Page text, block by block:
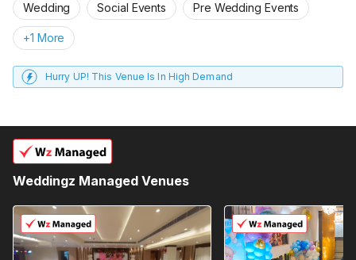
Wedding Social Events Pre Wedding Events
+1 More
Hurry UP! This Venue Is In High Demand
Weddingz Managed Venues